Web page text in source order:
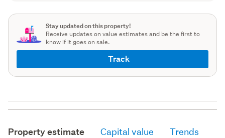
Stay updated on this property!
Receive updates on value estimates and be the first to
know if it goes on sale.
Track
Property estimate Capital value Trends